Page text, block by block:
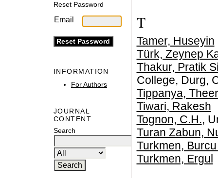
Reset Password
Email
INFORMATION
For Authors
JOURNAL
CONTENT
Search
T
Tamer, Huseyin
Türk, Zeynep
Thakur, Pratik
College, Durg,
Tippanya,
Tiwari, Rakesh
Tognon, C.H.,
Turan Zabun,
Turkmen,
Turkmen, Ergul